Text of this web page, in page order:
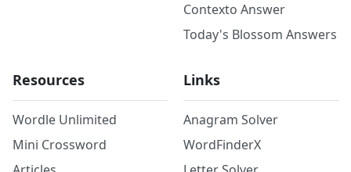
Contexto Answer
Today's Blossom Answers
Resources
Wordle Unlimited
Mini Crossword
Links
Anagram Solver
WordFinderX